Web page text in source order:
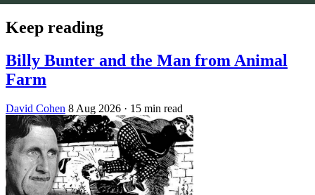
Keep reading
Billy Bunter and the Man from Animal
Farm
David Cohen 8 Aug 2026 · 15 min read